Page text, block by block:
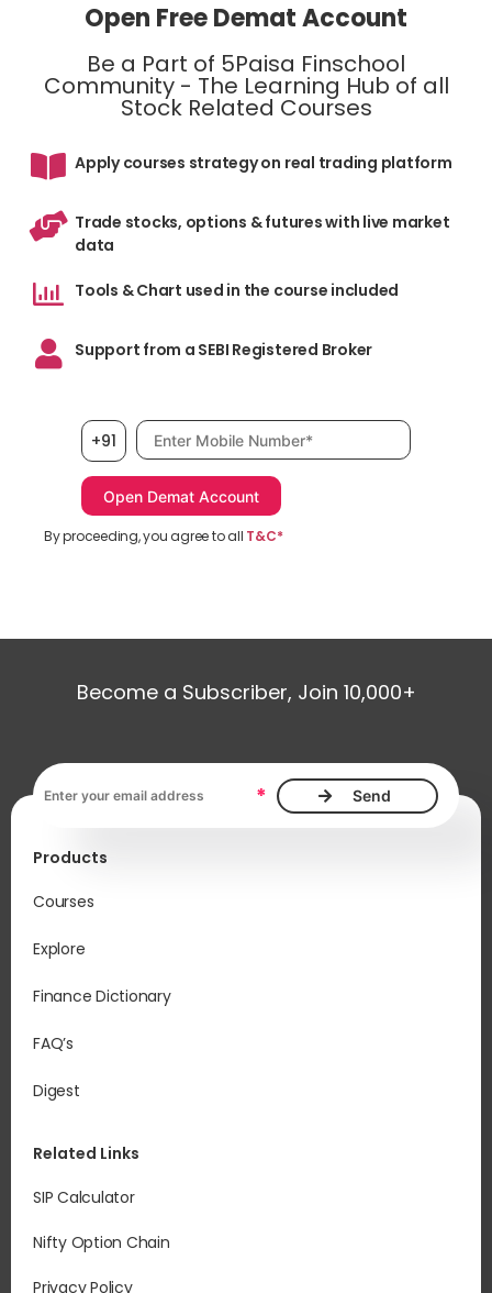
Open Free Demat Account
Be a Part of 5Paisa Finschool
Community - The Learning Hub of all
Stock Related Courses
Apply courses strategy on real trading platform
Trade stocks, options & futures with live market
data
Tools & Chart used in the course included
Support from a SEBI Registered Broker
+91 Mobile number, required
By proceeding, you agree to all T&C*
Become a Subscriber, Join 10,000+
*
Products
Courses
Explore
Finance Dictionary
FAQ’s
Digest
Related Links
SIP Calculator
Nifty Option Chain
Privacy Policy